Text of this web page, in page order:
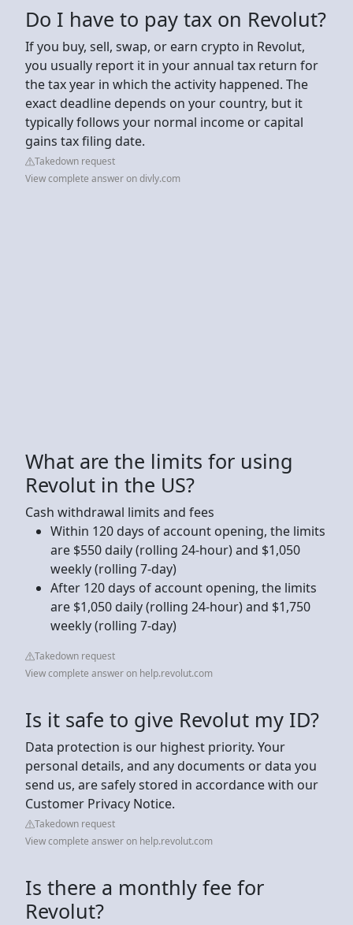
Do I have to pay tax on Revolut?
If you buy, sell, swap, or earn crypto in Revolut,
you usually report it in your annual tax return for
the tax year in which the activity happened. The
exact deadline depends on your country, but it
typically follows your normal income or capital
gains tax filing date.
Takedown request
View complete answer on divly.com
What are the limits for using
Revolut in the US?
Cash withdrawal limits and fees
Within 120 days of account opening, the limits
are $550 daily (rolling 24-hour) and $1,050
weekly (rolling 7-day)
After 120 days of account opening, the limits
are $1,050 daily (rolling 24-hour) and $1,750
weekly (rolling 7-day)
Takedown request
View complete answer on help.revolut.com
Is it safe to give Revolut my ID?
Data protection is our highest priority. Your
personal details, and any documents or data you
send us, are safely stored in accordance with our
Customer Privacy Notice.
Takedown request
View complete answer on help.revolut.com
Is there a monthly fee for
Revolut?